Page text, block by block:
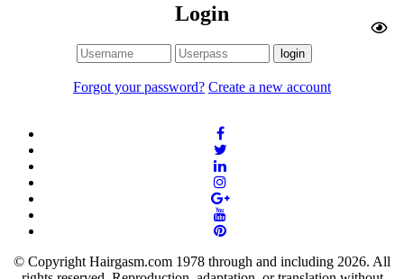
Login
Forgot your password? Create a new account
© Copyright Hairgasm.com 1978 through and including 2026. All